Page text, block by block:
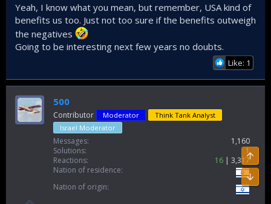
Yeah, I know what you mean, but remember, USA kind of
benefits us too. Just not too sure if the benefits outweigh
the negatives
Going to be interesting next few years no doubts.
Like: 1
500
Contributor Moderator
Think Tank Analyst
Israel Moderator
Messages
1,160
Solutions
1
Reactions
16
3,317
Nation of residence
Nation of origin
Top